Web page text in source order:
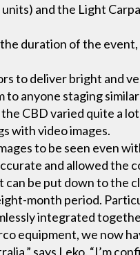
and the Light
duration of the
to deliver bright and
anyone staging
CBD varied quite a
with video images.
to be seen even
and allowed
be put down to the
month period.
integrated
equipment, we now
says Leko. “I’m